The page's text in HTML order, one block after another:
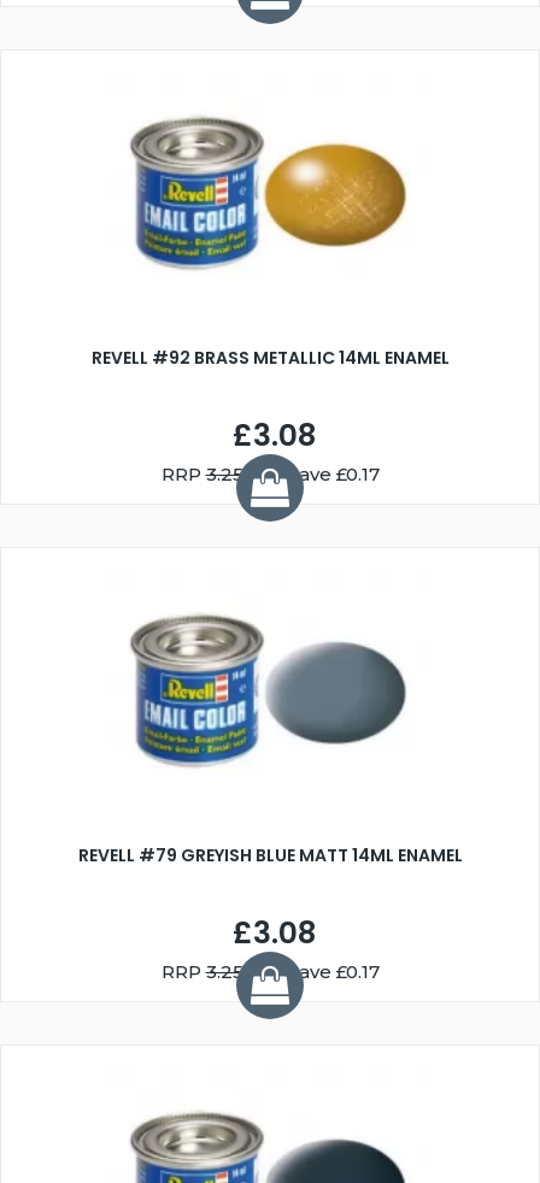
REVELL #92 BRASS METALLIC 14ML ENAMEL
£3.08
RRP3.25You Save £0.17
REVELL #79 GREYISH BLUE MATT 14ML ENAMEL
£3.08
RRP3.25You Save £0.17